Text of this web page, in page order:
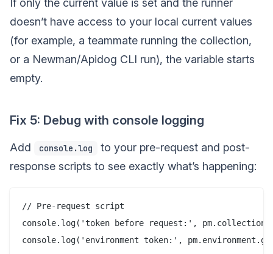
doesn’t have access to your local current values
(for example, a teammate running the collection,
or a Newman/Apidog CLI run), the variable starts
empty.
Fix 5: Debug with console logging
Add console.log
to your pre-request and post-
response scripts to see exactly what’s happening:
// Pre-request script
console.log('token before request:',